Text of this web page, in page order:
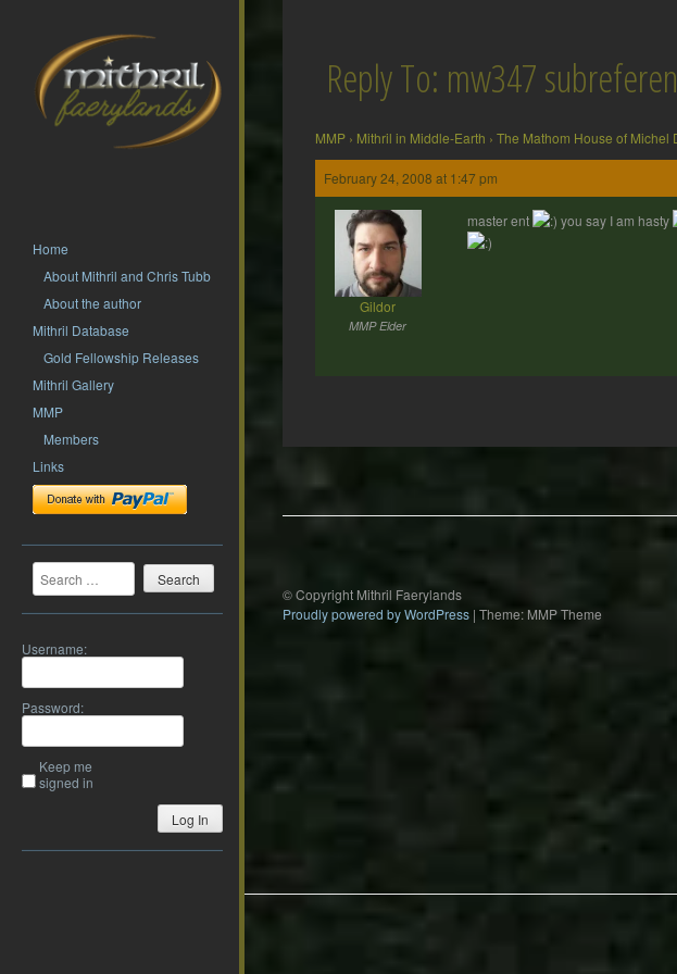
Home
About Mithril and Chris Tubb
About the author
Mithril Database
Gold Fellowship Releases
Mithril Gallery
MMP
Members
Links
Search
Username:
Password:
Keep me
signed in
Log In
Reply To: mw347
MMP › Mithril in Middle-Earth › The Mathom House of Michel
February 24, 2008 at 1:47 pm
Gildor
MMP Elder
master ent you say I am hasty
© Copyright Mithril Faerylands
Proudly powered by WordPress | Theme: MMP Theme